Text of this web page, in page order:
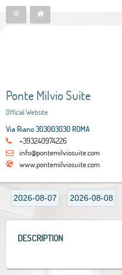
Ponte Milvio Suite
Official Website
Via Riano 303003030 ROMA
+393240974226
info@pontemilviosuite.com
www.pontemilviosuite.com
DESCRIPTION